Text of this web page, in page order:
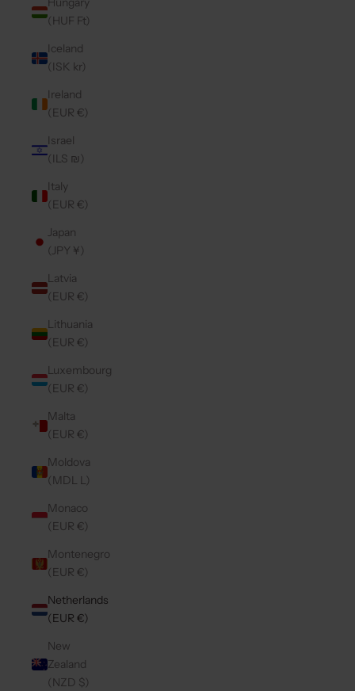
(HUF Ft)
Iceland
(ISK kr)
Ireland
(EUR €)
Israel
(ILS ₪)
Italy
(EUR €)
Japan
(JPY ¥)
Latvia
(EUR €)
Lithuania
(EUR €)
Luxembourg
(EUR €)
Malta
(EUR €)
Moldova
(MDL L)
Monaco
(EUR €)
Montenegro
(EUR €)
Netherlands
(EUR €)
New
Zealand
(NZD $)